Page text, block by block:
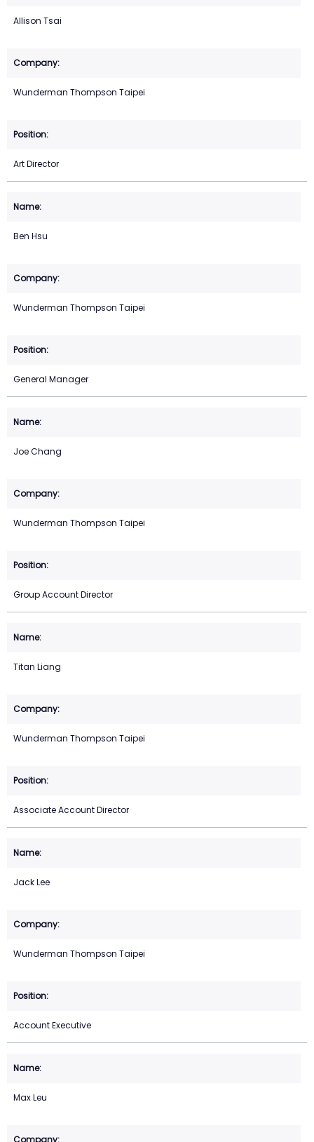
Allison Tsai
Wunderman Thompson Taipei
Art Director
Ben Hsu
Wunderman Thompson Taipei
General Manager
Joe Chang
Wunderman Thompson Taipei
Group Account Director
Titan Liang
Wunderman Thompson Taipei
Associate Account Director
Jack Lee
Wunderman Thompson Taipei
Account Executive
Max Leu